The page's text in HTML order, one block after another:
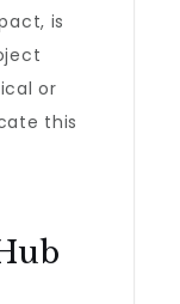
is
or
this